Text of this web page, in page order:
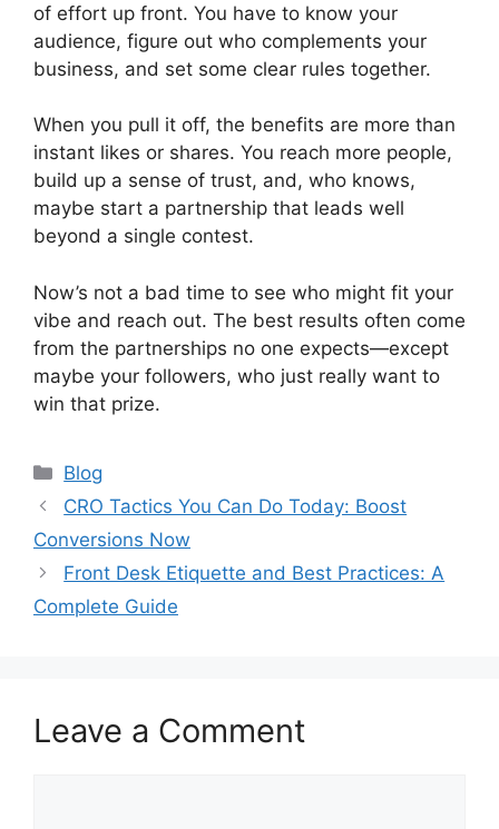
of effort up front. You have to know your
audience, figure out who complements your
business, and set some clear rules together.
When you pull it off, the benefits are more than
instant likes or shares. You reach more people,
build up a sense of trust, and, who knows,
maybe start a partnership that leads well
beyond a single contest.
Now’s not a bad time to see who might fit your
vibe and reach out. The best results often come
from the partnerships no one expects—except
maybe your followers, who just really want to
win that prize.
Categories
Blog
CRO Tactics You Can Do Today: Boost
Conversions Now
Front Desk Etiquette and Best Practices: A
Complete Guide
Leave a Comment